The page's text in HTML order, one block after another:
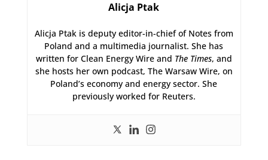
Alicja Ptak
Alicja Ptak is deputy editor-in-chief of Notes from
Poland and a multimedia journalist. She has
written for Clean Energy Wire and The Times, and
she hosts her own podcast, The Warsaw Wire, on
Poland’s economy and energy sector. She
previously worked for Reuters.